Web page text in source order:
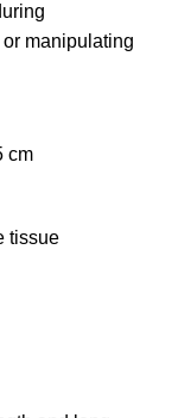
manipulating
cm
tissue